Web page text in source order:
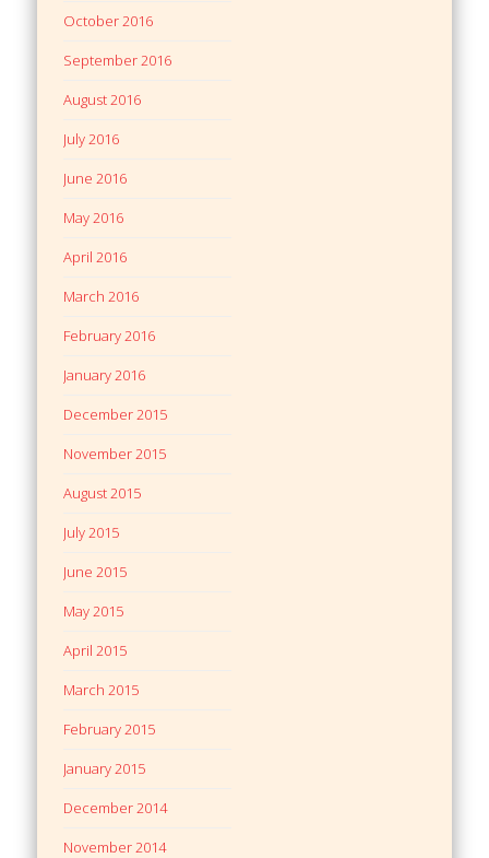
October 2016
September 2016
August 2016
July 2016
June 2016
May 2016
April 2016
March 2016
February 2016
January 2016
December 2015
November 2015
August 2015
July 2015
June 2015
May 2015
April 2015
March 2015
February 2015
January 2015
December 2014
November 2014